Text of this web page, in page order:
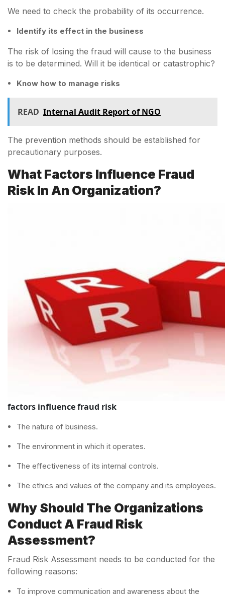
We need to check the probability of its occurrence.
Identify its effect in the business
The risk of losing the fraud will cause to the business
is to be determined. Will it be identical or catastrophic?
Know how to manage risks
READ Internal Audit Report of NGO
The prevention methods should be established for
precautionary purposes.
What Factors Influence Fraud
Risk In An Organization?
factors influence fraud risk
The nature of business.
The environment in which it operates.
The effectiveness of its internal controls.
The ethics and values of the company and its employees.
Why Should The Organizations
Conduct A Fraud Risk
Assessment?
Fraud Risk Assessment needs to be conducted for the
following reasons:
To improve communication and awareness about the